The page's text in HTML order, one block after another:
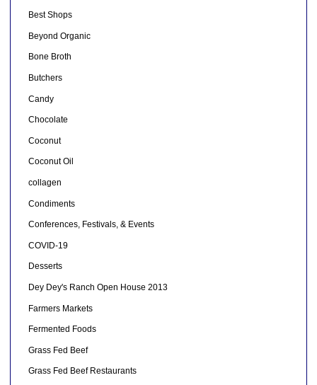
Best Shops
Beyond Organic
Bone Broth
Butchers
Candy
Chocolate
Coconut
Coconut Oil
collagen
Condiments
Conferences, Festivals, & Events
COVID-19
Desserts
Dey Dey's Ranch Open House 2013
Farmers Markets
Fermented Foods
Grass Fed Beef
Grass Fed Beef Restaurants